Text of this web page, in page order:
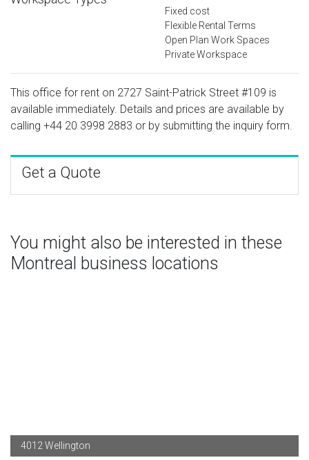
Fixed cost
Flexible Rental Terms
Open Plan Work Spaces
Private Workspace
This office for rent on 2727 Saint-Patrick Street #109 is
available immediately. Details and prices are available by
calling +44 20 3998 2883 or by submitting the inquiry form.
Get a Quote
You might also be interested in these
Montreal business locations
4012 Wellington